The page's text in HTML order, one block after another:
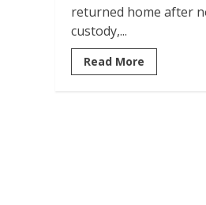
returned home after
custody,...
Read More